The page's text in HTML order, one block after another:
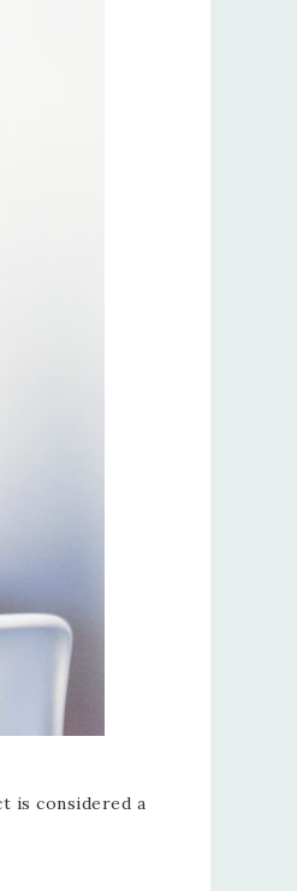
is considered a